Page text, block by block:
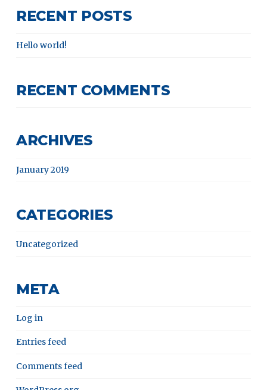
RECENT POSTS
Hello world!
RECENT COMMENTS
ARCHIVES
January 2019
CATEGORIES
Uncategorized
META
Log in
Entries feed
Comments feed